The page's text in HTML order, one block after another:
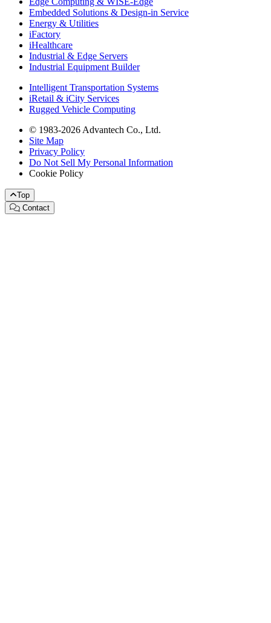
Embedded Solutions & Design-in Service
Energy & Utilities
iFactory
iHealthcare
Industrial & Edge Servers
Industrial Equipment Builder
Intelligent Transportation Systems
iRetail & iCity Services
Rugged Vehicle Computing
© 1983-2026 Advantech Co., Ltd.
Site Map
Privacy Policy
Do Not Sell My Personal Information
Cookie Policy
Top
Contact